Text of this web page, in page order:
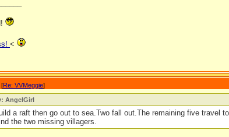
<
[Re: VVMeggie]
AngelGirl
a raft then go out to sea.Two fall out.The remaining five travel
the two missing villagers.